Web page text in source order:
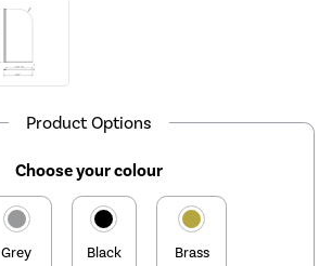
Product Options
Choose your colour
Grey
Black
Brass